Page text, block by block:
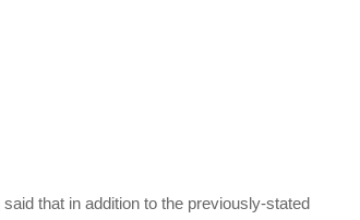
that in addition to the previously-stated